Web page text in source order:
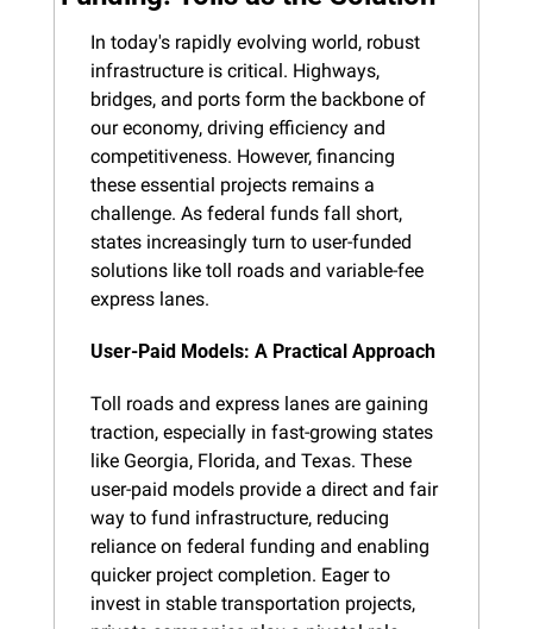
In today's rapidly evolving world, robust
infrastructure is critical. Highways,
bridges, and ports form the backbone of
our economy, driving efficiency and
competitiveness. However, financing
these essential projects remains a
challenge. As federal funds fall short,
states increasingly turn to user-funded
solutions like toll roads and variable-fee
express lanes.
User-Paid Models: A Practical Approach
Toll roads and express lanes are gaining
traction, especially in fast-growing states
like Georgia, Florida, and Texas. These
user-paid models provide a direct and fair
way to fund infrastructure, reducing
reliance on federal funding and enabling
quicker project completion. Eager to
invest in stable transportation projects,